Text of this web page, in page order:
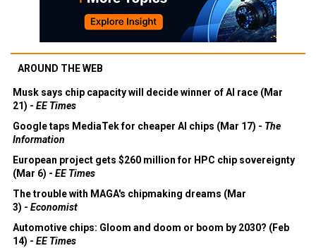
AROUND THE WEB
Musk says chip capacity will decide winner of AI race (Mar
21) - EE Times
Google taps MediaTek for cheaper AI chips (Mar 17) - The
Information
European project gets $260 million for HPC chip sovereignty
(Mar 6) - EE Times
The trouble with MAGA's chipmaking dreams (Mar
3) - Economist
Automotive chips: Gloom and doom or boom by 2030? (Feb
14) - EE Times